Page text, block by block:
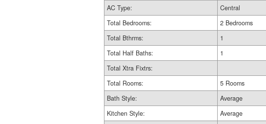
AC Type:
Central
Total Bedrooms:
2 Bedrooms
Total Bthrms:
1
Total Half Baths:
1
Total Xtra Fixtrs:
Total Rooms:
5 Rooms
Bath Style:
Average
Kitchen Style:
Average